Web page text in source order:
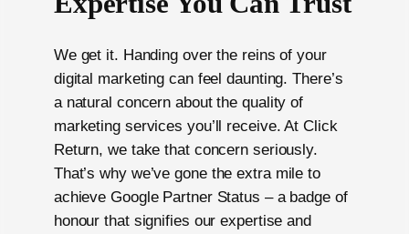
We get it. Handing over the reins of your
digital marketing can feel daunting. There’s
a natural concern about the quality of
marketing services you’ll receive. At Click
Return, we take that concern seriously.
That’s why we’ve gone the extra mile to
achieve Google Partner Status – a badge of
honour that signifies our expertise and